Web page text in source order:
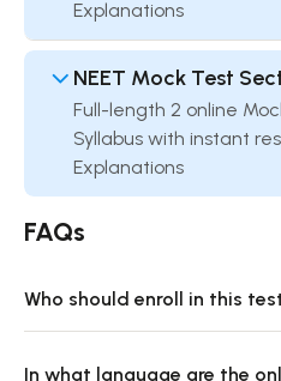
Explanations
NEET Mock Test
Full-length 2 online
Syllabus with instant
Explanations
FAQs
Who should enroll in this
In what language are the